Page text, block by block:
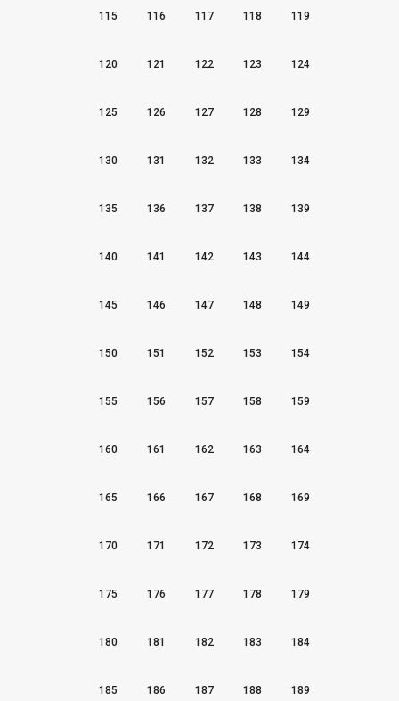
115 116 117 118 119
120 121 122 123 124
125 126 127 128 129
130 131 132 133 134
135 136 137 138 139
140 141 142 143 144
145 146 147 148 149
150 151 152 153 154
155 156 157 158 159
160 161 162 163 164
165 166 167 168 169
170 171 172 173 174
175 176 177 178 179
180 181 182 183 184
185 186 187 188 189